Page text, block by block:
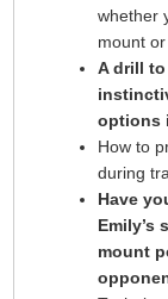
whether
mount
A drill
options
How to
during
Have
Emily’s
mount